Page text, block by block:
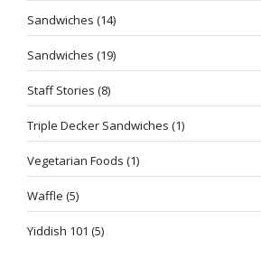
Sandwiches (14)
Sandwiches (19)
Staff Stories (8)
Triple Decker Sandwiches (1)
Vegetarian Foods (1)
Waffle (5)
Yiddish 101 (5)